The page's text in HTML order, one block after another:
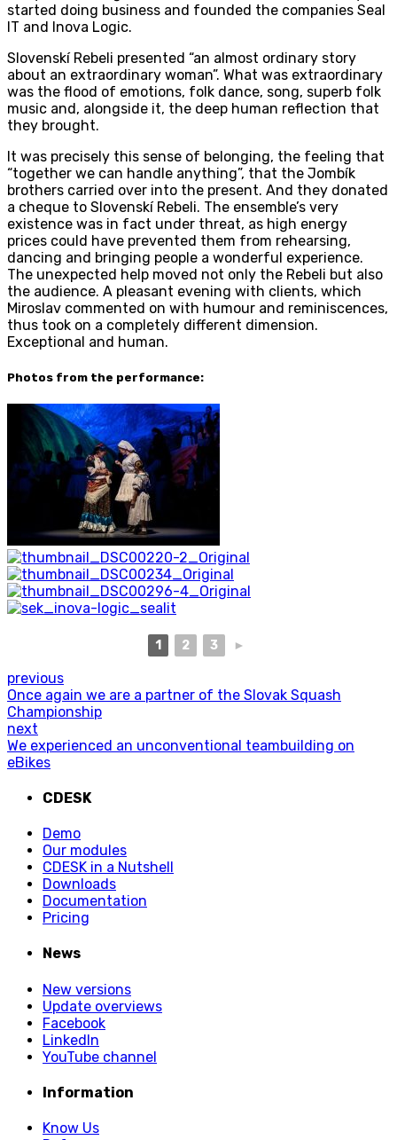
started doing business and founded the companies Seal
IT and Inova Logic.
Slovenskí Rebeli presented “an almost ordinary story
about an extraordinary woman”. What was extraordinary
was the flood of emotions, folk dance, song, superb folk
music and, alongside it, the deep human reflection that
they brought.
It was precisely this sense of belonging, the feeling that
“together we can handle anything”, that the Jombík
brothers carried over into the present. And they donated
a cheque to Slovenskí Rebeli. The ensemble’s very
existence was in fact under threat, as high energy
prices could have prevented them from rehearsing,
dancing and bringing people a wonderful experience.
The unexpected help moved not only the Rebeli but also
the audience. A pleasant evening with clients, which
Miroslav commented on with humour and reminiscences,
thus took on a completely different dimension.
Exceptional and human.
Photos from the performance:
1 2 3 ►
previous
Once again we are a partner of the Slovak Squash
Championship
next
We experienced an unconventional teambuilding on
eBikes
CDESK
Demo
Our modules
CDESK in a Nutshell
Downloads
Documentation
Pricing
News
New versions
Update overviews
Facebook
LinkedIn
YouTube channel
Information
Know Us